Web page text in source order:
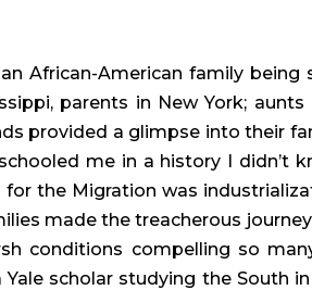
African-American family being
parents in New York; aunts
provided a glimpse into their
me in a history I didn’t
the Migration was
made the treacherous
conditions compelling so
Yale scholar studying the South